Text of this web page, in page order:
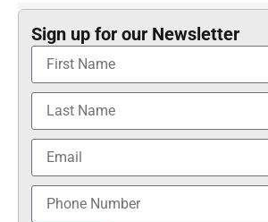
Sign up for our Newsletter